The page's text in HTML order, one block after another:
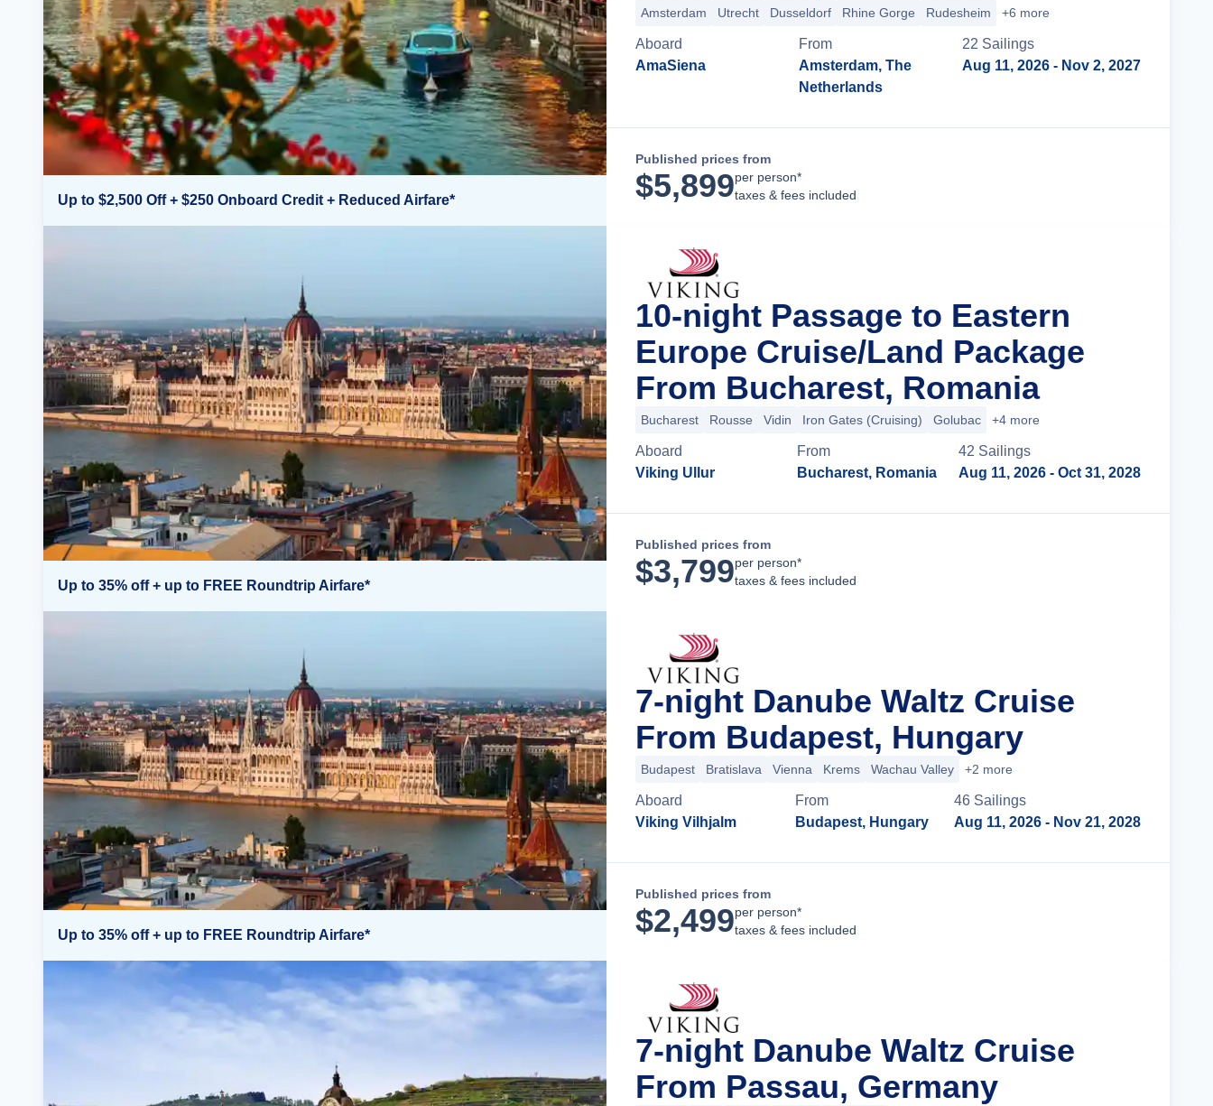
Up to $2,500 Off + $250 Onboard Credit + Reduced Airfare*
Amsterdam Utrecht Dusseldorf Rhine Gorge Rudesheim +6 more
Aboard
AmaSiena
From
Amsterdam, The
Netherlands
22 Sailings
Aug 11, 2026 - Nov 2, 2027
Published prices from
$5,899per person*
taxes & fees included
Up to 35% off + up to FREE Roundtrip Airfare*
10-night Passage to Eastern
Europe Cruise/Land Package
From Bucharest, Romania
Bucharest Rousse Vidin Iron Gates (Cruising) Golubac +4 more
Aboard
Viking Ullur
From
Bucharest, Romania
42 Sailings
Aug 11, 2026 - Oct 31, 2028
Published prices from
$3,799per person*
taxes & fees included
Up to 35% off + up to FREE Roundtrip Airfare*
7-night Danube Waltz Cruise
From Budapest, Hungary
Budapest Bratislava Vienna Krems Wachau Valley +2 more
Aboard
Viking Vilhjalm
From
Budapest, Hungary
46 Sailings
Aug 11, 2026 - Nov 21, 2028
Published prices from
$2,499per person*
taxes & fees included
7-night Danube Waltz Cruise
From Passau, Germany